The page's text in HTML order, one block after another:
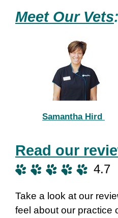
Meet Our Vets:
Samantha Hird
Read our
4.7
Take a look at our
feel about our practice